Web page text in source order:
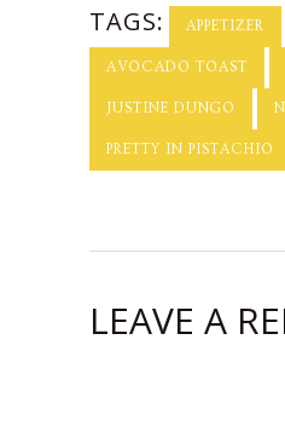
TAGS: APPETIZER
AVOCADO TOAST
JUSTINE DUNGO
PRETTY IN PISTACHIO
LEAVE A